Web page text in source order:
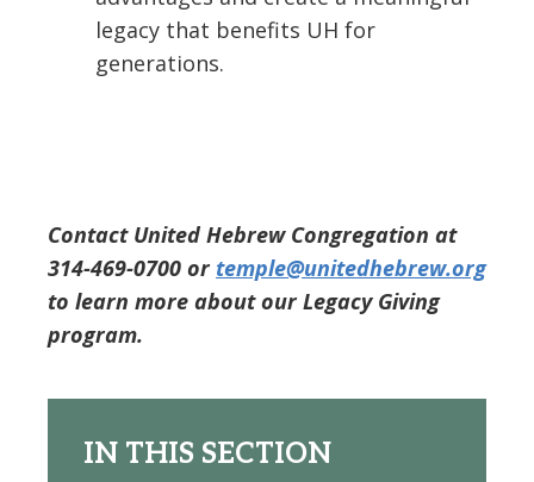
legacy that benefits UH for
generations.
Contact United Hebrew Congregation at
314-469-0700 or temple@unitedhebrew.org
to learn more about our Legacy Giving
program.
IN THIS SECTION